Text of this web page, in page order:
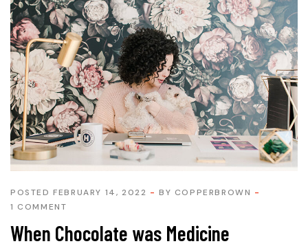
POSTED FEBRUARY 14, 2022 BY COPPERBROWN
1 COMMENT
When Chocolate was Medicine